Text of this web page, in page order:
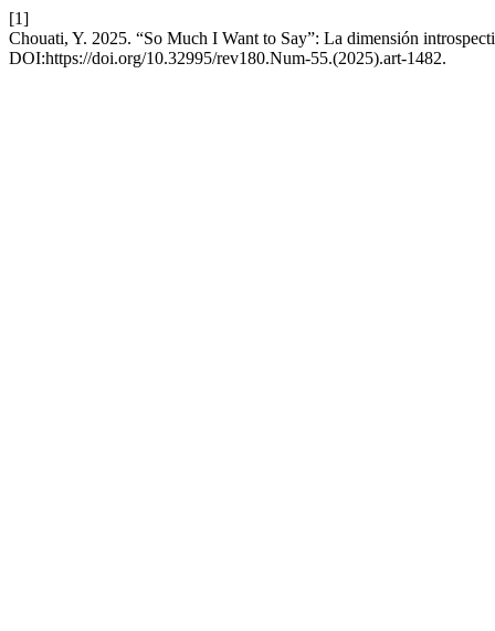
[1]
Chouati, Y. 2025. “So Much I Want to Say”: La dimensión
DOI:https://doi.org/10.32995/rev180.Num-55.(2025).art-1482.